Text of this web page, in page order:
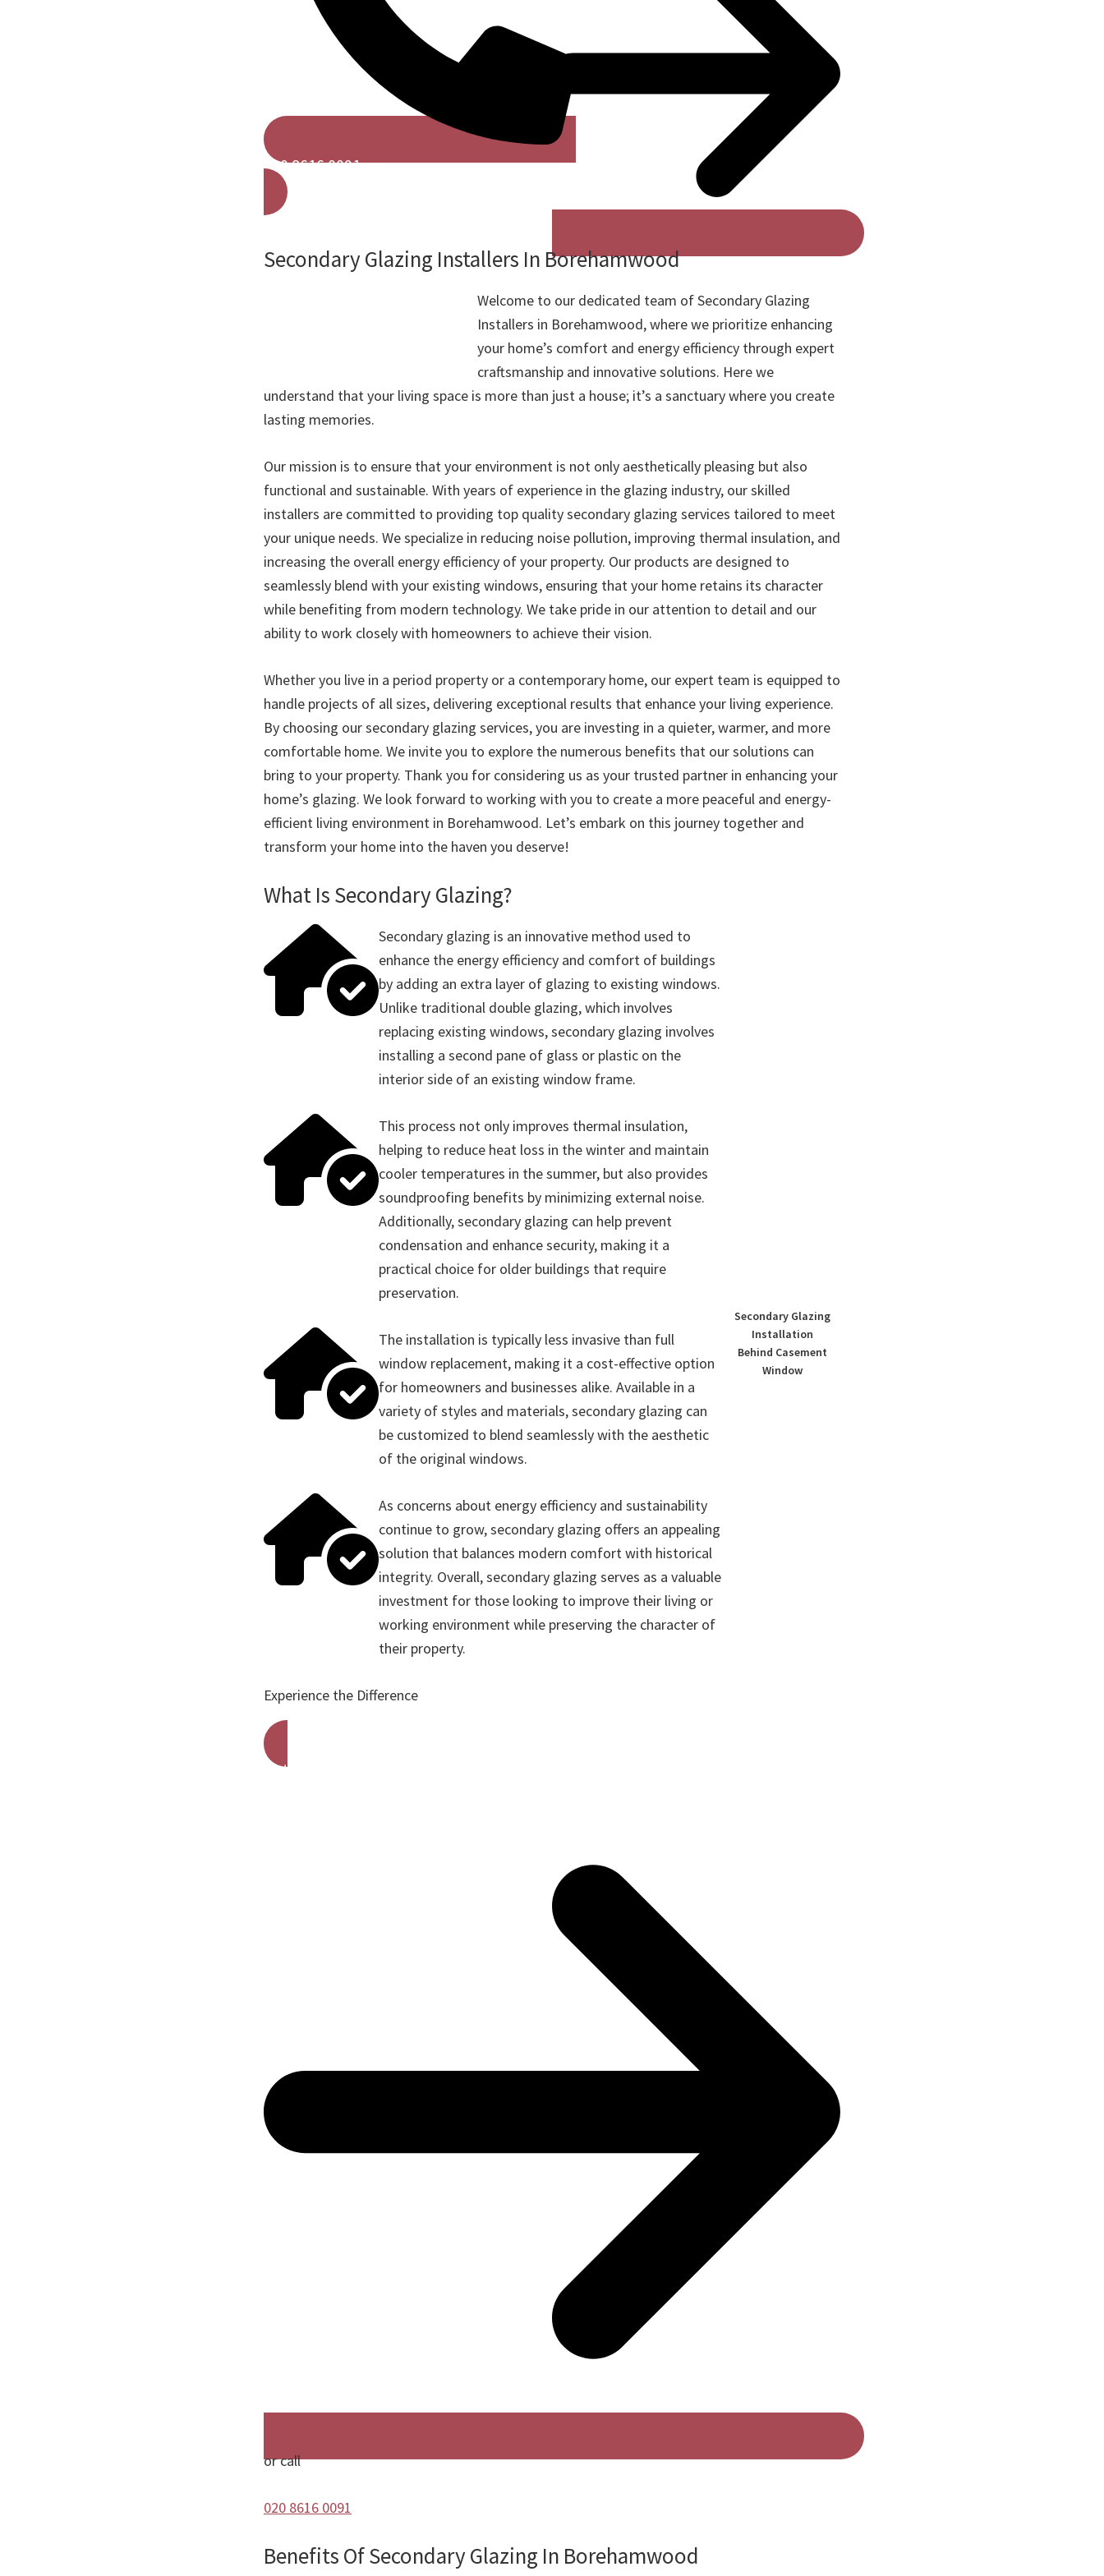
020 8616 0091
Secondary Glazing Installers In Borehamwood
Welcome to our dedicated team of Secondary Glazing
Installers in Borehamwood, where we prioritize enhancing
your home’s comfort and energy efficiency through expert
craftsmanship and innovative solutions. Here we
understand that your living space is more than just a house; it’s a sanctuary where you create
lasting memories.
Our mission is to ensure that your environment is not only aesthetically pleasing but also
functional and sustainable. With years of experience in the glazing industry, our skilled
installers are committed to providing top quality secondary glazing services tailored to meet
your unique needs. We specialize in reducing noise pollution, improving thermal insulation, and
increasing the overall energy efficiency of your property. Our products are designed to
seamlessly blend with your existing windows, ensuring that your home retains its character
while benefiting from modern technology. We take pride in our attention to detail and our
ability to work closely with homeowners to achieve their vision.
Whether you live in a period property or a contemporary home, our expert team is equipped to
handle projects of all sizes, delivering exceptional results that enhance your living experience.
By choosing our secondary glazing services, you are investing in a quieter, warmer, and more
comfortable home. We invite you to explore the numerous benefits that our solutions can
bring to your property. Thank you for considering us as your trusted partner in enhancing your
home’s glazing. We look forward to working with you to create a more peaceful and energy-
efficient living environment in Borehamwood. Let’s embark on this journey together and
transform your home into the haven you deserve!
What Is Secondary Glazing?
Secondary glazing is an innovative method used to
enhance the energy efficiency and comfort of buildings
by adding an extra layer of glazing to existing windows.
Unlike traditional double glazing, which involves
replacing existing windows, secondary glazing involves
installing a second pane of glass or plastic on the
interior side of an existing window frame.
This process not only improves thermal insulation,
helping to reduce heat loss in the winter and maintain
cooler temperatures in the summer, but also provides
soundproofing benefits by minimizing external noise.
Additionally, secondary glazing can help prevent
condensation and enhance security, making it a
practical choice for older buildings that require
preservation.
The installation is typically less invasive than full
window replacement, making it a cost-effective option
for homeowners and businesses alike. Available in a
variety of styles and materials, secondary glazing can
be customized to blend seamlessly with the aesthetic
of the original windows.
As concerns about energy efficiency and sustainability
continue to grow, secondary glazing offers an appealing
solution that balances modern comfort with historical
integrity. Overall, secondary glazing serves as a valuable
investment for those looking to improve their living or
working environment while preserving the character of
their property.
Secondary Glazing
Installation
Behind Casement
Window
Experience the Difference
Get A Free Quote
or call
020 8616 0091
Benefits Of Secondary Glazing In Borehamwood